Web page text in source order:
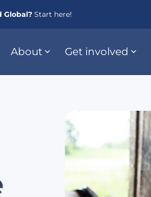
Global? Start here!
About Get involved